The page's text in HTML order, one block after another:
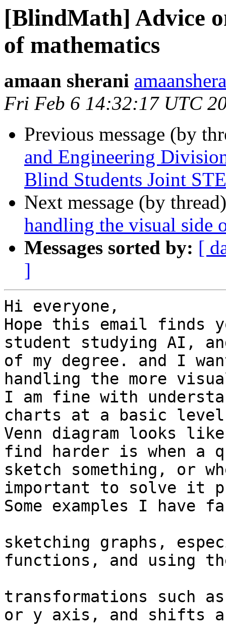
[BlindMath] Advice
of mathematics
amaan sherani
Fri Feb 6 14:32:17 UTC
Previous message (by
and Engineering
Blind Students Joint
Next message (by
handling the visual side
Messages sorted by: [
]
Hi everyone,
Hope this email finds
student studying AI,
of my degree. and I
handling the more
I am fine with
charts at a basic
Venn diagram looks
find harder is when a
sketch something, or
important to solve it
Some examples I have
sketching graphs,
functions, and using
transformations such
or y axis, and shifts